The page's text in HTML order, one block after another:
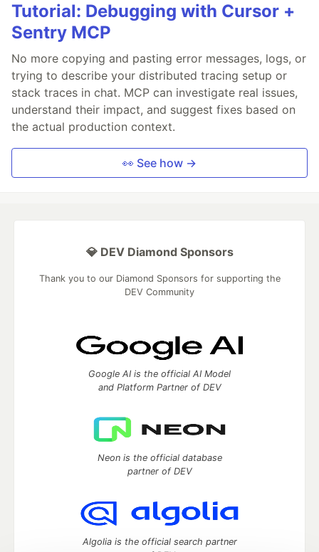
Tutorial: Debugging with Cursor +
Sentry MCP
No more copying and pasting error messages, logs, or
trying to describe your distributed tracing setup or
stack traces in chat. MCP can investigate real issues,
understand their impact, and suggest fixes based on
the actual production context.
👀 See how →
💎 DEV Diamond Sponsors
Thank you to our Diamond Sponsors for supporting the
DEV Community
Google AI is the official AI Model
and Platform Partner of DEV
Neon is the official database
partner of DEV
Algolia is the official search partner